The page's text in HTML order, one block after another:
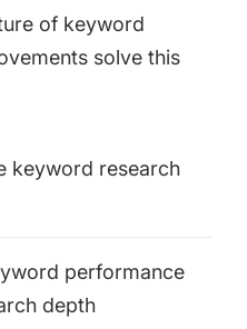
of keyword
solve this
keyword research
performance
depth